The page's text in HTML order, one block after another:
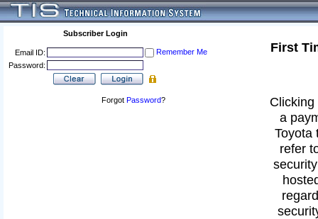
Subscriber Login
Email ID:
Remember Me
Password:
Forgot Password?
First
a
Toyota
refer